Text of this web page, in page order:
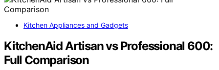
Kitchen Appliances and Gadgets
KitchenAid Artisan vs Professional 600:
Full Comparison